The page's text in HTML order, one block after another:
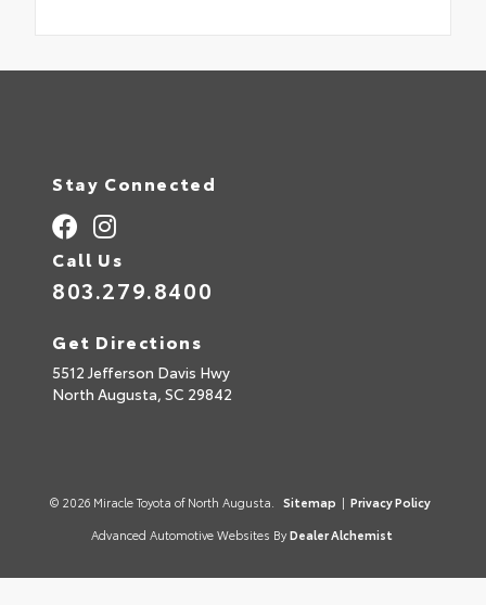
Stay Connected
Call Us
803.279.8400
Get Directions
5512 Jefferson Davis Hwy
North Augusta, SC 29842
© 2026 Miracle Toyota of North Augusta. Sitemap | Privacy Policy
Advanced Automotive Websites By Dealer Alchemist